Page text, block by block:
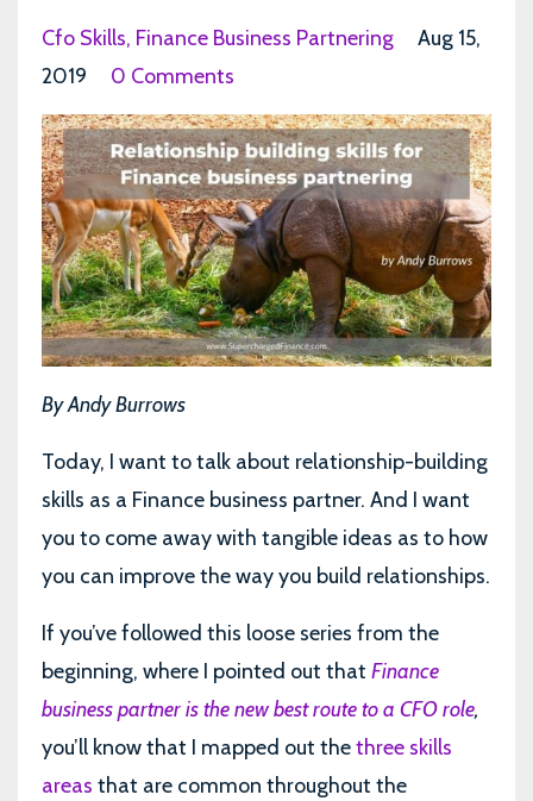
Cfo Skills Finance Business Partnering
Aug 15,
2019
0 Comments
By Andy Burrows
Today, I want to talk about relationship-building
skills as a Finance business partner. And I want
you to come away with tangible ideas as to how
you can improve the way you build relationships.
If you’ve followed this loose series from the
beginning, where I pointed out that Finance
business partner is the new best route to a CFO role,
you’ll know that I mapped out thethree skills
areas that are common throughout the